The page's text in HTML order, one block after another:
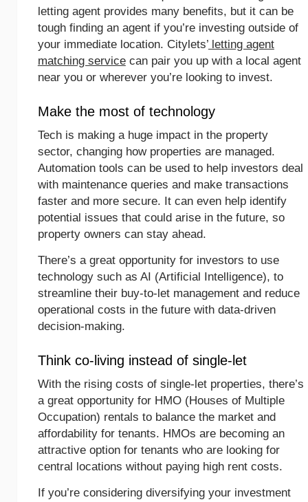
letting agent provides many benefits, but it can be
tough finding an agent if you’re investing outside of
your immediate location. Citylets’letting agent
matching servicecan pair you up with a local agent
near you or wherever you’re looking to invest.
Make the most of technology
Tech is making a huge impact in the property
sector, changing how properties are managed.
Automation tools can be used to help investors deal
with maintenance queries and make transactions
faster and more secure. It can even help identify
potential issues that could arise in the future, so
property owners can stay ahead.
There’s a great opportunity for investors to use
technology such as AI (Artificial Intelligence), to
streamline their buy-to-let management and reduce
operational costs in the future with data-driven
decision-making.
Think co-living instead of single-let
With the rising costs of single-let properties, there’s
a great opportunity for HMO (Houses of Multiple
Occupation) rentals to balance the market and
affordability for tenants. HMOs are becoming an
attractive option for tenants who are looking for
central locations without paying high rent costs.
If you’re considering diversifying your investment